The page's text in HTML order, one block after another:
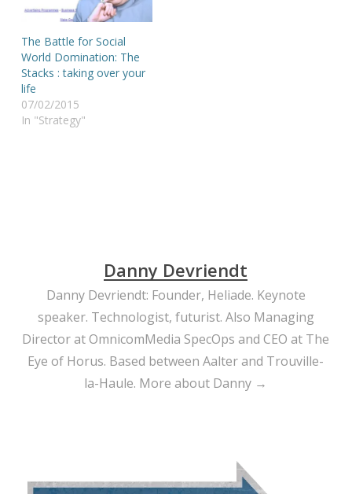
The Battle for Social
World Domination: The
Stacks : taking over your
life
07/02/2015
In "Strategy"
Danny Devriendt
Danny Devriendt: Founder, Heliade. Keynote
speaker. Technologist, futurist. Also Managing
Director at OmnicomMedia SpecOps and CEO at The
Eye of Horus. Based between Aalter and Trouville-
la-Haule. More about Danny →